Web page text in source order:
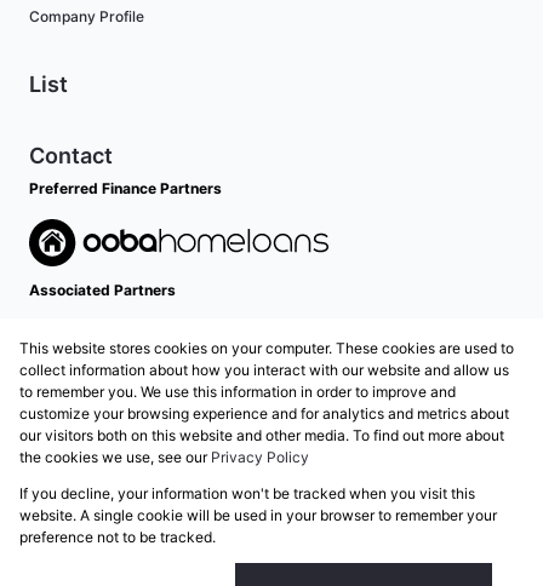
Company Profile
List
Contact
Preferred Finance Partners
Associated Partners
Registered with the PPRA
Powered byProp Data
Copyright © 2026 Grose Property Group
This website stores cookies on your computer. These cookies are used to
collect information about how you interact with our website and allow us
to remember you. We use this information in order to improve and
customize your browsing experience and for analytics and metrics about
our visitors both on this website and other media. To find out more about
the cookies we use, see our Privacy Policy
If you decline, your information won't be tracked when you visit this
website. A single cookie will be used in your browser to remember your
preference not to be tracked.